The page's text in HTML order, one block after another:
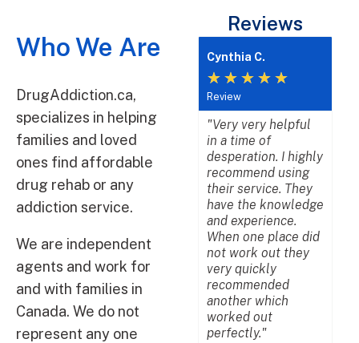
Who We Are
DrugAddiction.ca,
specializes in helping
families and loved
ones find affordable
drug rehab or any
addiction service.
We are independent
agents and work for
and with families in
Canada. We do not
represent any one
Reviews
Cynthia C.
★ ★ ★ ★ ★
Review
"Very very helpful
in a time of
desperation. I highly
recommend using
their service. They
have the knowledge
and experience.
When one place did
not work out they
very quickly
recommended
another which
worked out
perfectly."